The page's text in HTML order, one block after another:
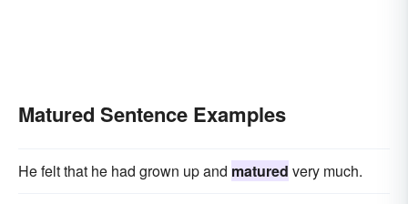
Matured Sentence Examples
He felt that he had grown up and matured very much.